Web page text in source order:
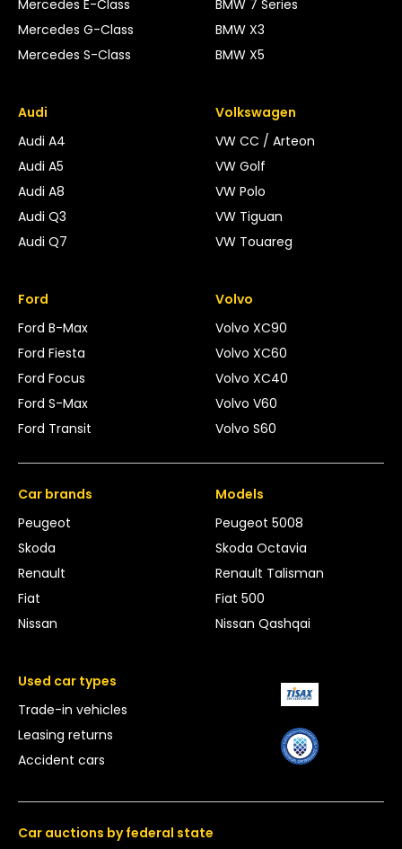
Mercedes E-Class
Mercedes G-Class
Mercedes S-Class
BMW 7 Series
BMW X3
BMW X5
Audi
Audi A4
Audi A5
Audi A8
Audi Q3
Audi Q7
Volkswagen
VW CC / Arteon
VW Golf
VW Polo
VW Tiguan
VW Touareg
Ford
Ford B-Max
Ford Fiesta
Ford Focus
Ford S-Max
Ford Transit
Volvo
Volvo XC90
Volvo XC60
Volvo XC40
Volvo V60
Volvo S60
Car brands
Peugeot
Skoda
Renault
Fiat
Nissan
Models
Peugeot 5008
Skoda Octavia
Renault Talisman
Fiat 500
Nissan Qashqai
Used car types
Trade-in vehicles
Leasing returns
Accident cars
Car auctions by federal state